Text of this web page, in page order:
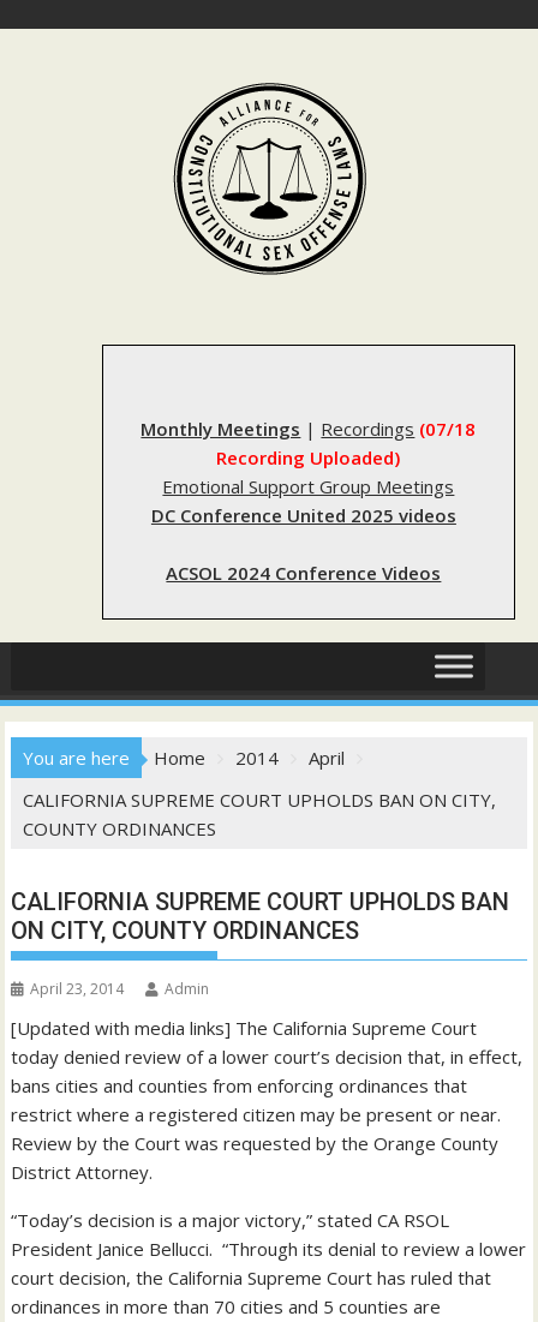
Monthly Meetings | Recordings (07/18
Recording Uploaded)
Emotional Support Group Meetings
DC Conference United 2025 videos
ACSOL 2024 Conference Videos
You are here Home 2014
April
CALIFORNIA SUPREME COURT UPHOLDS BAN ON CITY,
COUNTY ORDINANCES
CALIFORNIA SUPREME COURT UPHOLDS BAN
ON CITY, COUNTY ORDINANCES
April 23, 2014 Admin
[Updated with media links] The California Supreme Court
today denied review of a lower court’s decision that, in effect,
bans cities and counties from enforcing ordinances that
restrict where a registered citizen may be present or near.
Review by the Court was requested by the Orange County
District Attorney.
“Today’s decision is a major victory,” stated CA RSOL
President Janice Bellucci. “Through its denial to review a lower
court decision, the California Supreme Court has ruled that
ordinances in more than 70 cities and 5 counties are